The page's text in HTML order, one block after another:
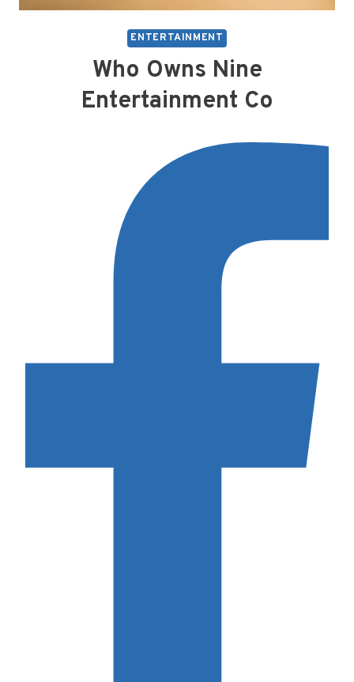
ENTERTAINMENT
Who Owns Nine
Entertainment Co